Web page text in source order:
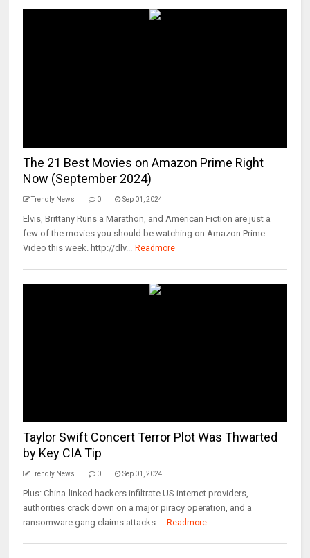
The 21 Best Movies on Amazon Prime Right
Now (September 2024)
Trendly News 0 Sep 01, 2024
Elvis, Brittany Runs a Marathon, and American Fiction are just a
few of the movies you should be watching on Amazon Prime
Video this week. http://dlv... Readmore
Taylor Swift Concert Terror Plot Was Thwarted
by Key CIA Tip
Trendly News 0 Sep 01, 2024
Plus: China-linked hackers infiltrate US internet providers,
authorities crack down on a major piracy operation, and a
ransomware gang claims attacks ... Readmore